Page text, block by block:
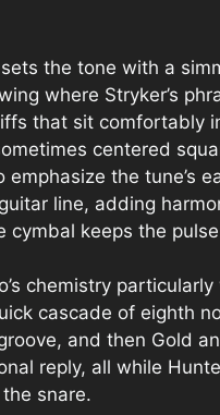
the tone with a
where Stryker’s
that sit comfortably
centered
the tune’s
line, adding
cymbal keeps the
chemistry
cascade of eighth
and then Gold
reply, all while
snare.